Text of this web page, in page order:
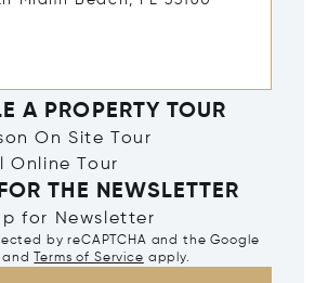
A PROPERTY TOUR
On Site Tour
Online Tour
THE NEWSLETTER
for Newsletter
by reCAPTCHA and the Google
and Terms of Service apply.